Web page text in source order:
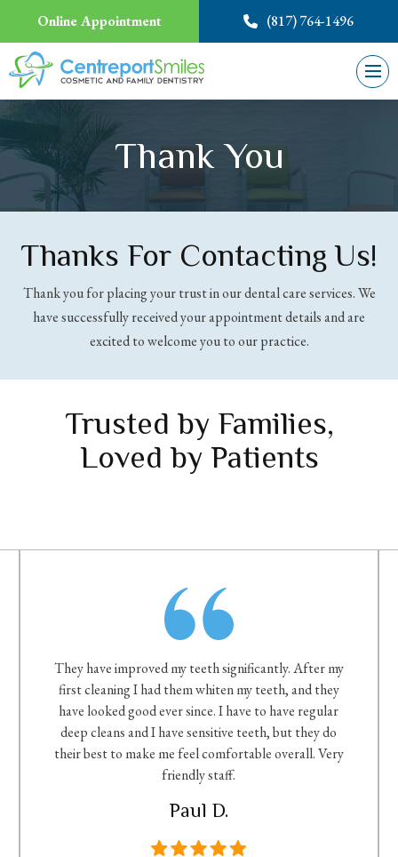
Online Appointment (817) 764-1496
Thank You
Thanks For Contacting Us!
Thank you for placing your trust in our dental care services. We
have successfully received your appointment details and are
excited to welcome you to our practice.
Trusted by Families,
Loved by Patients
They have improved my teeth significantly. After my
first cleaning I had them whiten my teeth, and they
have looked good ever since. I have to have regular
deep cleans and I have sensitive teeth, but they do
their best to make me feel comfortable overall. Very
friendly staff.
Paul D.